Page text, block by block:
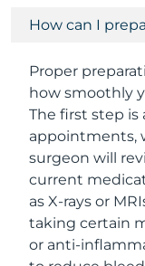
How can I
Proper
how smoothly
The first step
appointments,
surgeon will
current
as X-rays or
taking certain
or anti-